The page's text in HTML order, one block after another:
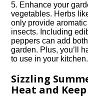
5.​ Enhance your
vegetables.​ Herbs
only provide
insects.​ Including
peppers can add
garden.​ Plus, you’ll
to use in your kitchen.​
Sizzling
Heat and